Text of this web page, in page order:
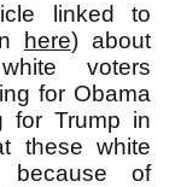
linked to
here) about
voters
for Obama
for Trump in
these white
because of